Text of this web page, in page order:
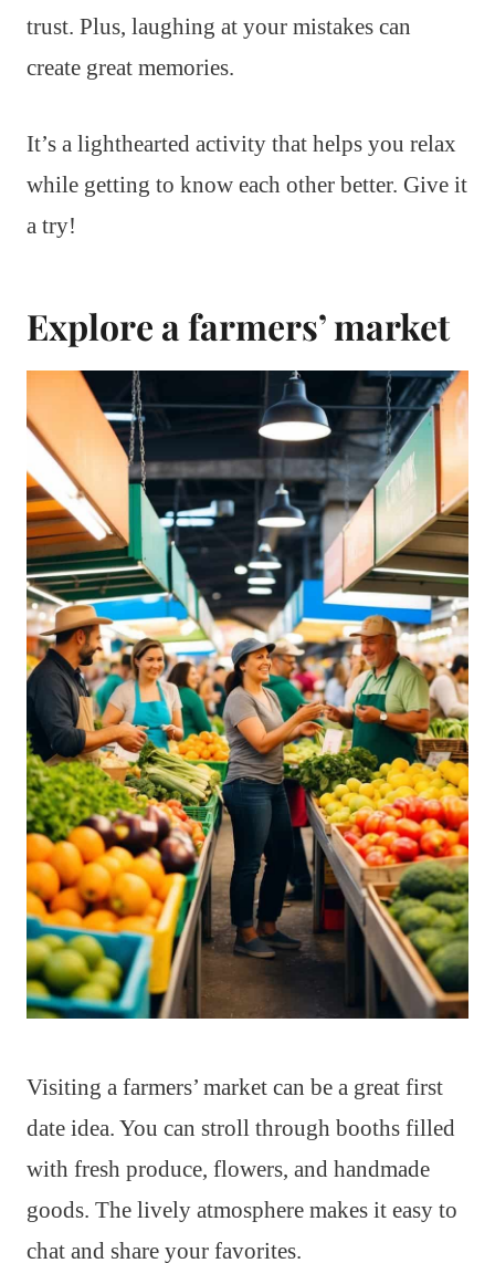
trust. Plus, laughing at your mistakes can
create great memories.
It’s a lighthearted activity that helps you relax
while getting to know each other better. Give it
a try!
Explore a farmers’ market
Visiting a farmers’ market can be a great first
date idea. You can stroll through booths filled
with fresh produce, flowers, and handmade
goods. The lively atmosphere makes it easy to
chat and share your favorites.